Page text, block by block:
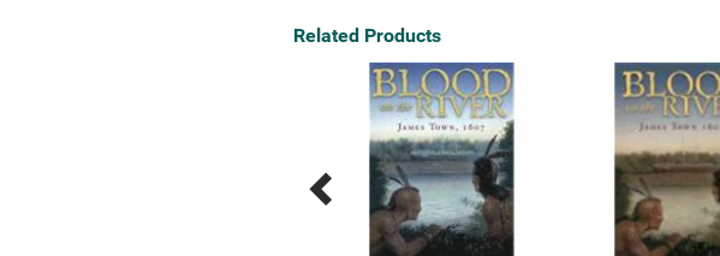
Related Products
Previous
Next